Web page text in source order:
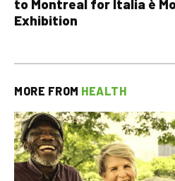
to Montreal for Italia è
Exhibition
MORE FROM HEALTH